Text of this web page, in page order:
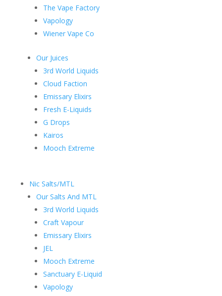
The Vape Factory
Vapology
Wiener Vape Co
Our Juices
3rd World Liquids
Cloud Faction
Emissary Elixirs
Fresh E-Liquids
G Drops
Kairos
Mooch Extreme
Nic Salts/MTL
Our Salts And MTL
3rd World Liquids
Craft Vapour
Emissary Elixirs
JEL
Mooch Extreme
Sanctuary E-Liquid
Vapology